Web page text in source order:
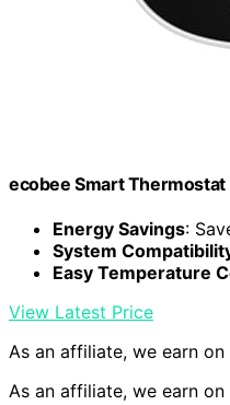
ecobee Smart Thermostat
Energy Savings:
System
Easy Temperature
View Latest Price
As an affiliate, we earn
As an affiliate, we earn